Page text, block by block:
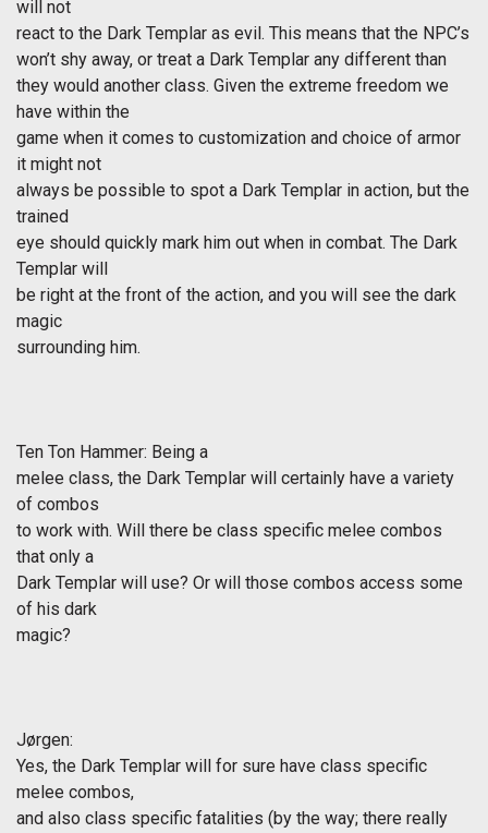
will not
react to the Dark Templar as evil. This means that the NPC’s
won’t shy away, or treat a Dark Templar any different than
they would another class. Given the extreme freedom we
have within the
game when it comes to customization and choice of armor
it might not
always be possible to spot a Dark Templar in action, but the
trained
eye should quickly mark him out when in combat. The Dark
Templar will
be right at the front of the action, and you will see the dark
magic
surrounding him.
Ten Ton Hammer: Being a
melee class, the Dark Templar will certainly have a variety
of combos
to work with. Will there be class specific melee combos
that only a
Dark Templar will use? Or will those combos access some
of his dark
magic?
Jørgen:
Yes, the Dark Templar will for sure have class specific
melee combos,
and also class specific fatalities (by the way; there really